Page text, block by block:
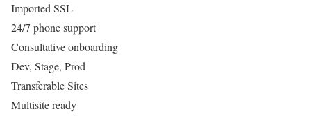
Imported SSL
24/7 phone support
Consultative onboarding
Dev, Stage, Prod
Transferable Sites
Multisite ready